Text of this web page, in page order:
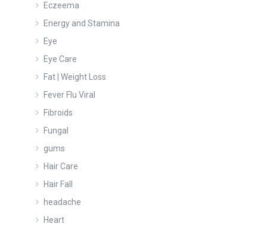
Eczeema
Energy and Stamina
Eye
Eye Care
Fat | Weight Loss
Fever Flu Viral
Fibroids
Fungal
gums
Hair Care
Hair Fall
headache
Heart